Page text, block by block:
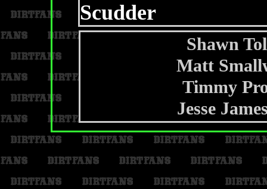
Scudder
Shawn
Matt
Timmy
Jesse